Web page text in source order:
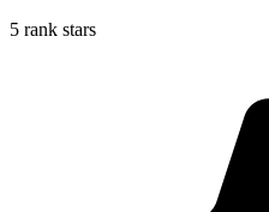
5 rank stars